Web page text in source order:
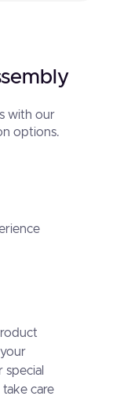
with our
options.
special
care